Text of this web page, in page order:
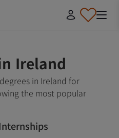
Ireland
in Ireland for
the most popular